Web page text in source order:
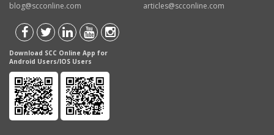
blog@scconline.com
articles@scconline.com
Download SCC Online App for
Android Users/IOS Users